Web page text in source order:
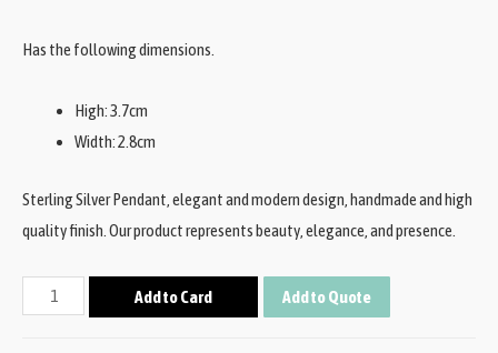
Has the following dimensions.
High: 3.7cm
Width: 2.8cm
Sterling Silver Pendant, elegant and modern design, handmade and high
quality finish. Our product represents beauty, elegance, and presence.
Add to Card Add to Quote